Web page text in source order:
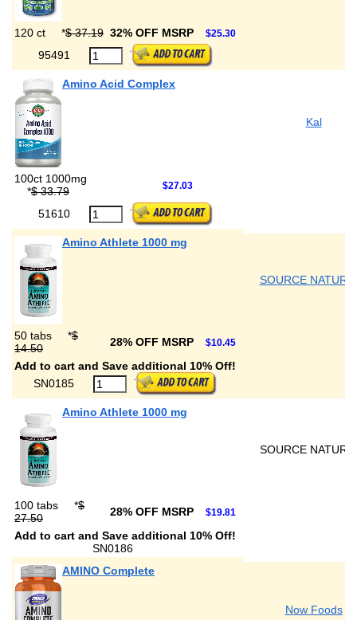
120 ct *$ 37.19 32% OFF MSRP $25.30
95491
Amino Acid Complex
Kal
100ct 1000mg
*$ 33.79 $27.03
51610
Amino Athlete 1000 mg
SOURCE
50 tabs *$
14.50
28% OFF MSRP $10.45
Add to cart and Save additional 10% Off!
SN0185
Amino Athlete 1000 mg
SOURCE
100 tabs *$
27.50
28% OFF MSRP $19.81
Add to cart and Save additional 10% Off!
SN0186
AMINO Complete
Now Foods